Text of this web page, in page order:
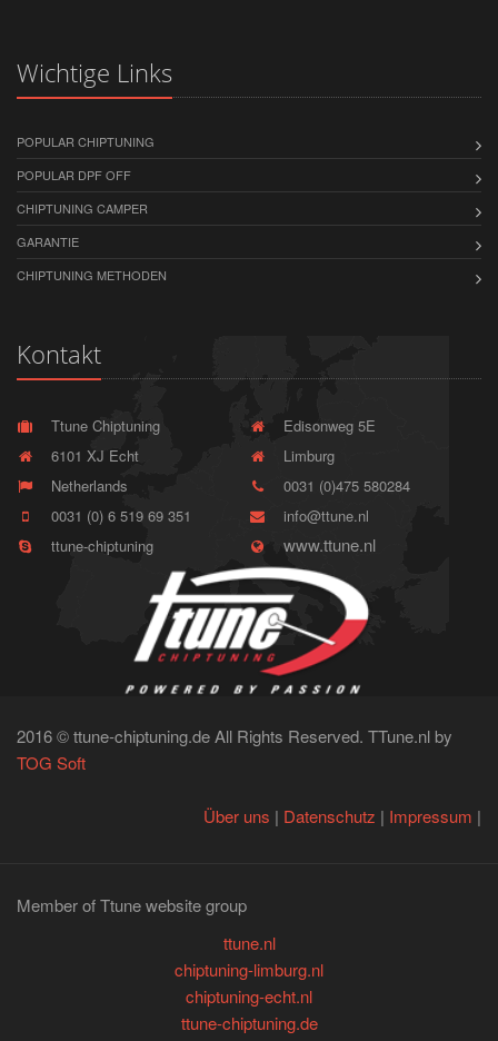
Wichtige Links
POPULAR CHIPTUNING
POPULAR DPF OFF
CHIPTUNING CAMPER
GARANTIE
CHIPTUNING METHODEN
Kontakt
Ttune Chiptuning
Edisonweg 5E
6101 XJ Echt
Limburg
Netherlands
0031 (0)475 580284
0031 (0) 6 519 69 351
info@ttune.nl
ttune-chiptuning
www.ttune.nl
2016 © ttune-chiptuning.de All Rights Reserved. TTune.nl by
TOG Soft
Über uns | Datenschutz | Impressum |
Member of Ttune website group
ttune.nl
chiptuning-limburg.nl
chiptuning-echt.nl
ttune-chiptuning.de